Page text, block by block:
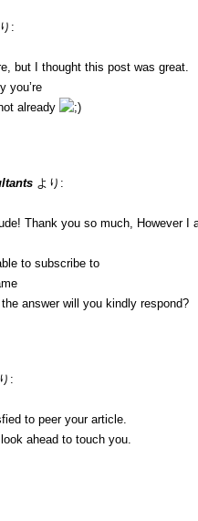
:
but I thought this post was great.
you’re
already
より:
Thank you so much, However I
to subscribe to
answer will you kindly respond?
:
to peer your article.
ahead to touch you.